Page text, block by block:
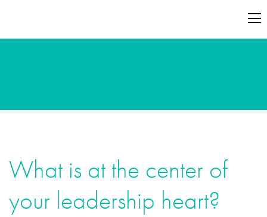
What is at the center of
your leadership heart?